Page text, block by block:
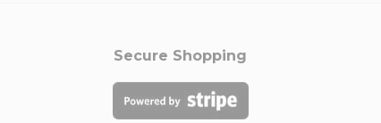
Secure Shopping